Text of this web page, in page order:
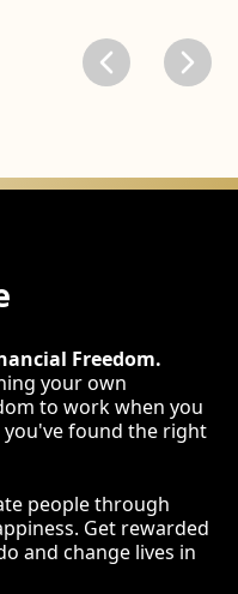
Freedom.
your own
to work when you
found the right
people through
Get rewarded
and change lives in